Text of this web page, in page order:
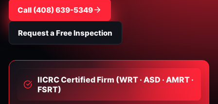
Call ⁦(408) 639-5349⁩
Request a Free Inspection
IICRC Certified Firm (WRT · ASD · AMRT ·
FSRT)